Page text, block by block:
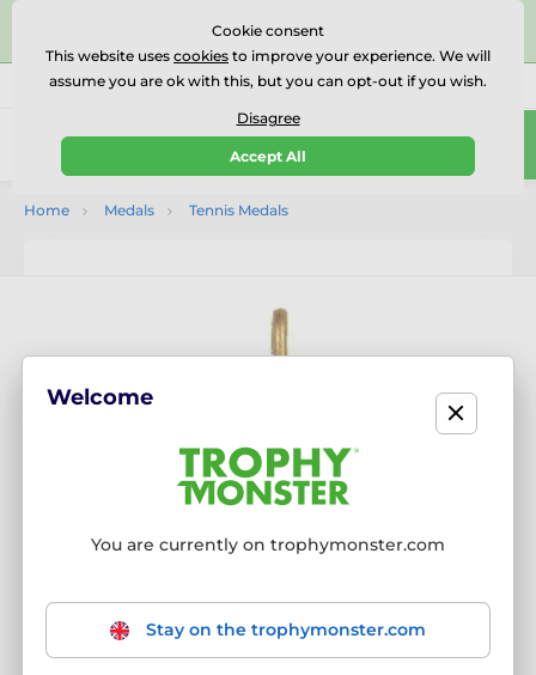
⭐⭐⭐⭐⭐Rated Excellent on on
Reviews
Call us (Mo-Fr 9-18) 01727 614777
0
Home Medals Tennis Medals
Cookie consent
This website uses cookies to improve your experience. We will
assume you are ok with this, but you can opt-out if you wish.
Disagree
Accept All
Welcome
You are currently on trophymonster.com
Stay on the trophymonster.com